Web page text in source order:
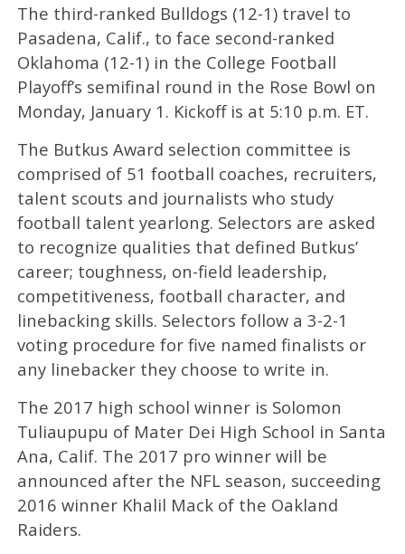
The third-ranked Bulldogs (12-1) travel to
Pasadena, Calif., to face second-ranked
Oklahoma (12-1) in the College Football
Playoff’s semifinal round in the Rose Bowl on
Monday, January 1. Kickoff is at 5:10 p.m. ET.
The Butkus Award selection committee is
comprised of 51 football coaches, recruiters,
talent scouts and journalists who study
football talent yearlong. Selectors are asked
to recognize qualities that defined Butkus’
career; toughness, on-field leadership,
competitiveness, football character, and
linebacking skills. Selectors follow a 3-2-1
voting procedure for five named finalists or
any linebacker they choose to write in.
The 2017 high school winner is Solomon
Tuliaupupu of Mater Dei High School in Santa
Ana, Calif. The 2017 pro winner will be
announced after the NFL season, succeeding
2016 winner Khalil Mack of the Oakland
Raiders.